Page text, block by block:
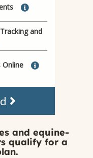
and
and equine-
qualify for a